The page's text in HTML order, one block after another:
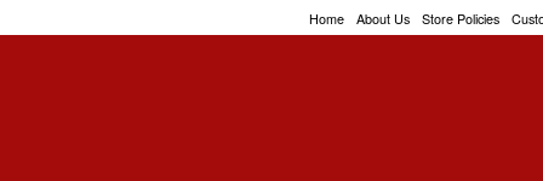
Home About Us Store Policies